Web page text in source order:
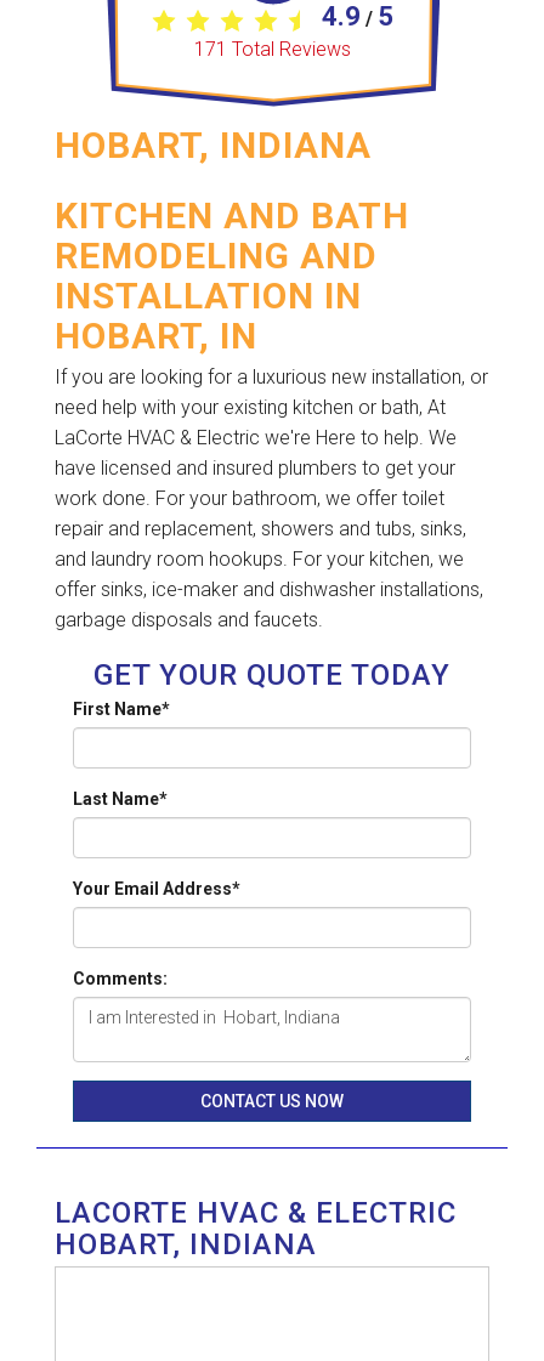
4.9 / 5
171 Total Reviews
HOBART, INDIANA
KITCHEN AND BATH
REMODELING AND
INSTALLATION IN
HOBART, IN
If you are looking for a luxurious new installation, or
need help with your existing kitchen or bath, At
LaCorte HVAC & Electric we're Here to help. We
have licensed and insured plumbers to get your
work done. For your bathroom, we offer toilet
repair and replacement, showers and tubs, sinks,
and laundry room hookups. For your kitchen, we
offer sinks, ice-maker and dishwasher installations,
garbage disposals and faucets.
GET YOUR QUOTE TODAY
First Name*
Last Name*
Your Email Address*
Comments:
CONTACT US NOW
LACORTE HVAC & ELECTRIC
HOBART, INDIANA